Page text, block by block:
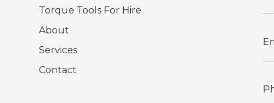
Torque Tools For Hire
About
Services
Contact